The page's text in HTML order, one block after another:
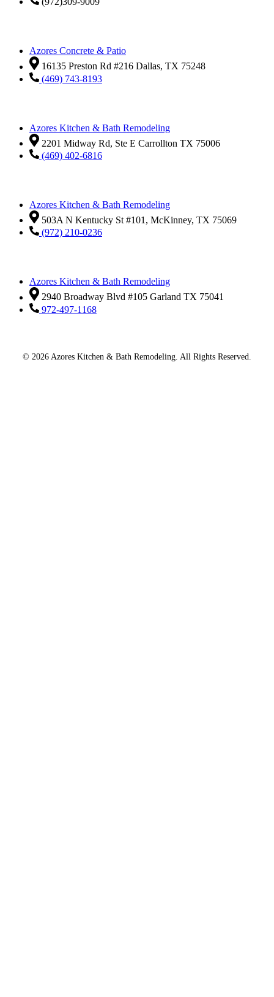
Azores Concrete & Patio
16135 Preston Rd #216 Dallas, TX 75248
(469) 743-8193
Azores Kitchen & Bath Remodeling
2201 Midway Rd, Ste E Carrollton TX 75006
(469) 402-6816
Azores Kitchen & Bath Remodeling
503A N Kentucky St #101, McKinney, TX 75069
(972) 210-0236
Azores Kitchen & Bath Remodeling
2940 Broadway Blvd #105 Garland TX 75041
972-497-1168
© 2026 Azores Kitchen & Bath Remodeling. All Rights Reserved.